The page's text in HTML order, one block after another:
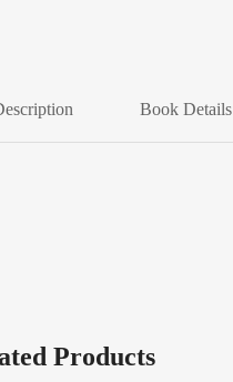
Book Details
Products